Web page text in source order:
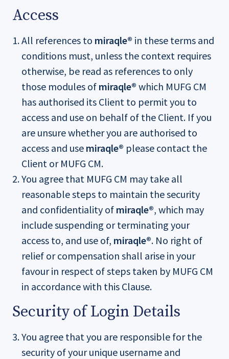
Access
All references to miraqle® in these terms and
conditions must, unless the context requires
otherwise, be read as references to only
those modules of miraqle® which MUFG CM
has authorised its Client to permit you to
access and use on behalf of the Client. If you
are unsure whether you are authorised to
access and use miraqle® please contact the
Client or MUFG CM.
You agree that MUFG CM may take all
reasonable steps to maintain the security
and confidentiality of miraqle®, which may
include suspending or terminating your
access to, and use of, miraqle®. No right of
relief or compensation shall arise in your
favour in respect of steps taken by MUFG CM
in accordance with this Clause.
Security of Login Details
You agree that you are responsible for the
security of your unique username and